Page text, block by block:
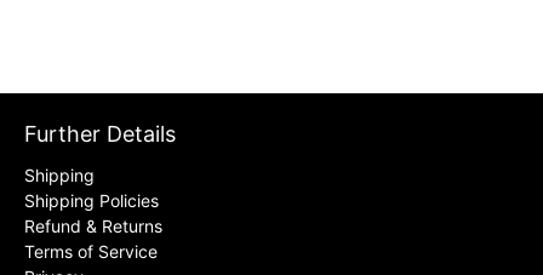
Further Details
Shipping
Shipping Policies
Refund & Returns
Terms of Service